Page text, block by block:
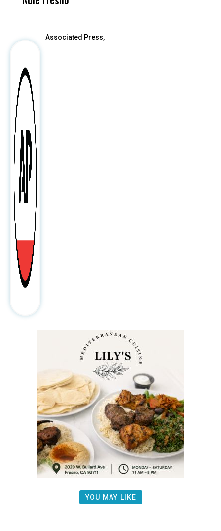
Associated Press,
YOU MAY LIKE